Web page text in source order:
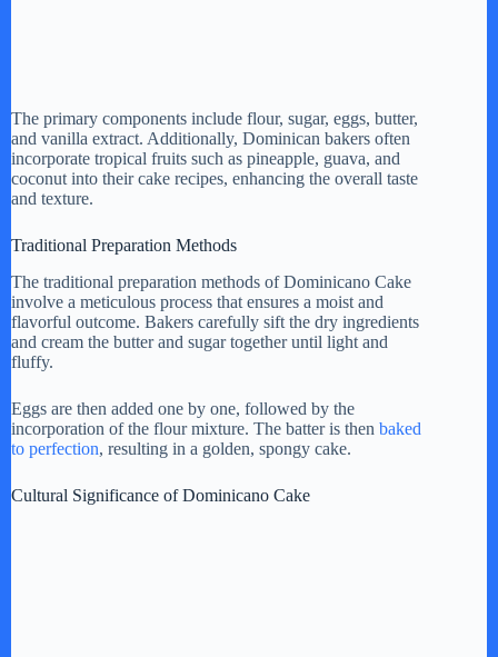
The primary components include flour, sugar, eggs, butter,
and vanilla extract. Additionally, Dominican bakers often
incorporate tropical fruits such as pineapple, guava, and
coconut into their cake recipes, enhancing the overall taste
and texture.
Traditional Preparation Methods
The traditional preparation methods of Dominicano Cake
involve a meticulous process that ensures a moist and
flavorful outcome. Bakers carefully sift the dry ingredients
and cream the butter and sugar together until light and
fluffy.
Eggs are then added one by one, followed by the
incorporation of the flour mixture. The batter is then baked
to perfection, resulting in a golden, spongy cake.
Cultural Significance of Dominicano Cake